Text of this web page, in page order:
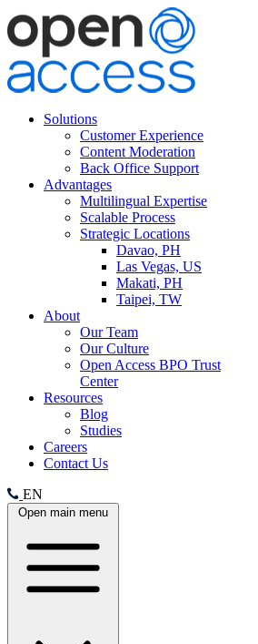
Solutions
Customer Experience
Content Moderation
Back Office Support
Advantages
Multilingual Expertise
Scalable Process
Strategic Locations
Davao, PH
Las Vegas, US
Makati, PH
Taipei, TW
About
Our Team
Our Culture
Open Access BPO Trust
Center
Resources
Blog
Studies
Careers
Contact Us
EN
Open main menu